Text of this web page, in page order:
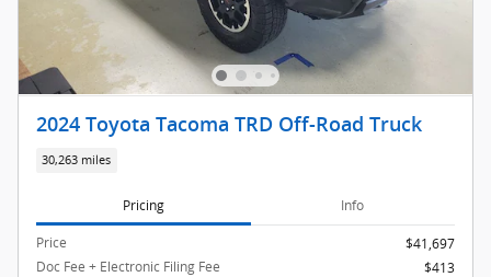
2024 Toyota Tacoma TRD Off-Road Truck
30,263 miles
Pricing Info
Price
$41,697
Doc Fee + Electronic Filing Fee
$413